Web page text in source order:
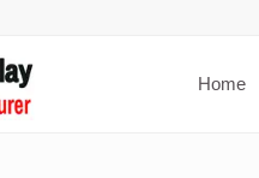
Home